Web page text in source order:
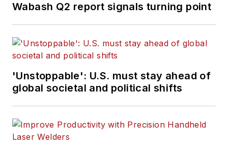
Wabash Q2 report signals turning point
'Unstoppable': U.S. must stay ahead of
global societal and political shifts